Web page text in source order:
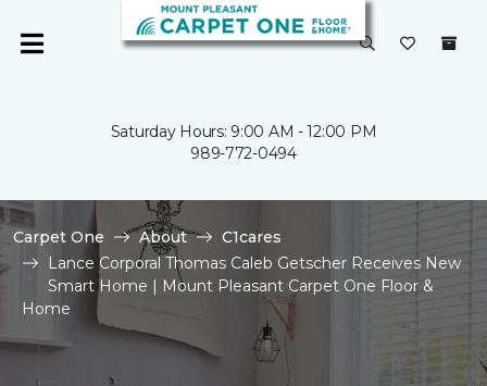
Saturday Hours: 9:00 AM - 12:00 PM
989-772-0494
Carpet One About
C1cares
Lance Corporal Thomas Caleb Getscher Receives New
Smart Home | Mount Pleasant Carpet One Floor &
Home